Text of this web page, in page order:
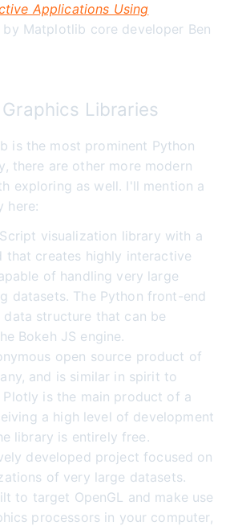
Applications Using
Matplotlib core developer Ben
Libraries
is the most prominent Python
there are other more modern
exploring as well. I'll mention a
here:
visualization library with a
that creates highly interactive
of handling very large
datasets. The Python front-end
data structure that can be
Bokeh JS engine.
open source product of
and is similar in spirit to
Plotly is the main product of a
a high level of development
library is entirely free.
developed project focused on
of very large datasets.
to target OpenGL and make use
processors in your computer,